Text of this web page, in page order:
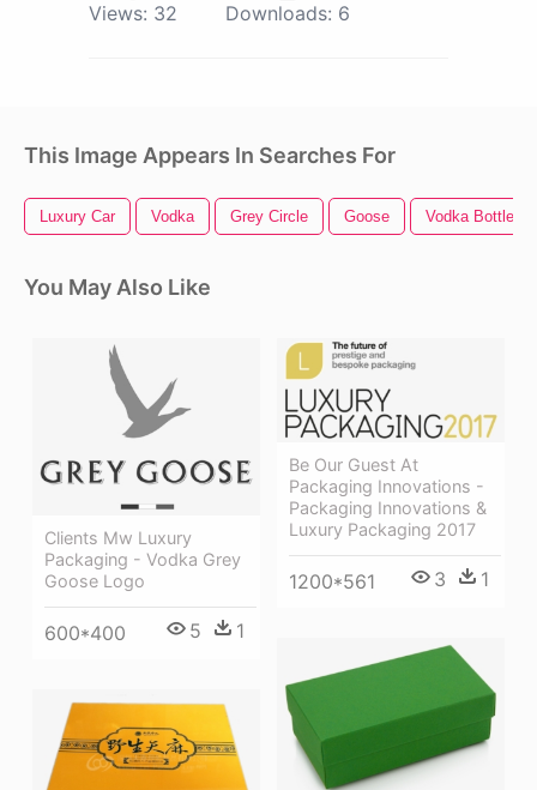
Views: 32 Downloads: 6
This Image Appears In Searches For
Luxury Car Vodka Grey Circle Goose Vodka Bottle
You May Also Like
Clients Mw Luxury
Packaging - Vodka Grey
Goose Logo
600*400 5 1
Be Our Guest At
Packaging Innovations -
Packaging Innovations &
Luxury Packaging 2017
1200*561 3 1